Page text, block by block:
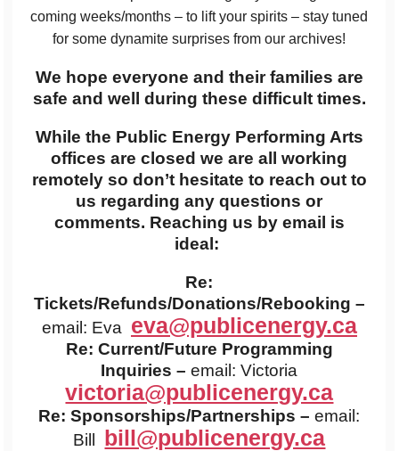
coming weeks/months – to lift your spirits – stay tuned
for some dynamite surprises from our archives!
We hope everyone and their families are
safe and well during these difficult times.
While the Public Energy Performing Arts
offices are closed we are all working
remotely so don’t hesitate to reach out to
us regarding any questions or
comments. Reaching us by email is
ideal:
Re:
Tickets/Refunds/Donations/Rebooking –
email: Eva eva@publicenergy.ca
Re: Current/Future Programming
Inquiries – email: Victoria
victoria@publicenergy.ca
Re: Sponsorships/Partnerships –email:
Bill bill@publicenergy.ca